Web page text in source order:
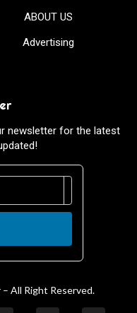
ABOUT US
Advertising
newsletter for the latest
All Right Reserved.